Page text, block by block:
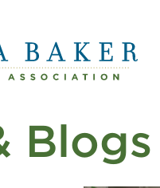
Blogs